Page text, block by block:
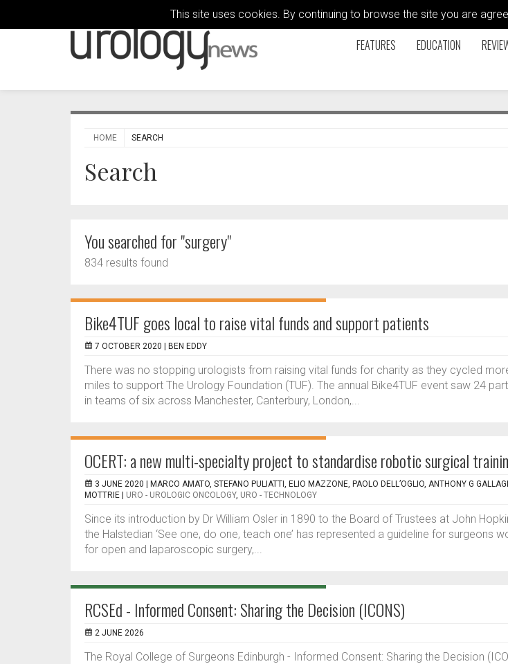
This site uses cookies. By continuing to browse the site you are
FEATURES EDUCATION
HOME SEARCH
Search
You searched for "surgery"
834 results found
Bike4TUF goes local to raise vital funds and support patients
7 OCTOBER 2020 | BEN EDDY
There was no stopping urologists from raising vital funds for charity as they cycled
miles to support The Urology Foundation (TUF). The annual Bike4TUF event saw 24
in teams of six across Manchester, Canterbury, London,...
OCERT: a new multi-specialty project to standardise robotic surgical
3 JUNE 2020 |
MARCO AMATO, STEFANO PULIATTI, ELIO MAZZONE, PAOLO DELL’OGLIO, ANTHONY G
MOTTRIE
URO - UROLOGIC ONCOLOGY, URO - TECHNOLOGY
Since its introduction by Dr William Osler in 1890 to the Board of Trustees at John
the Halstedian ‘See one, do one, teach one’ has represented a guideline for surgeons
for open and laparoscopic surgery,...
RCSEd - Informed Consent: Sharing the Decision (ICONS)
2 JUNE 2026
The Royal College of Surgeons Edinburgh - Informed Consent: Sharing the Decision